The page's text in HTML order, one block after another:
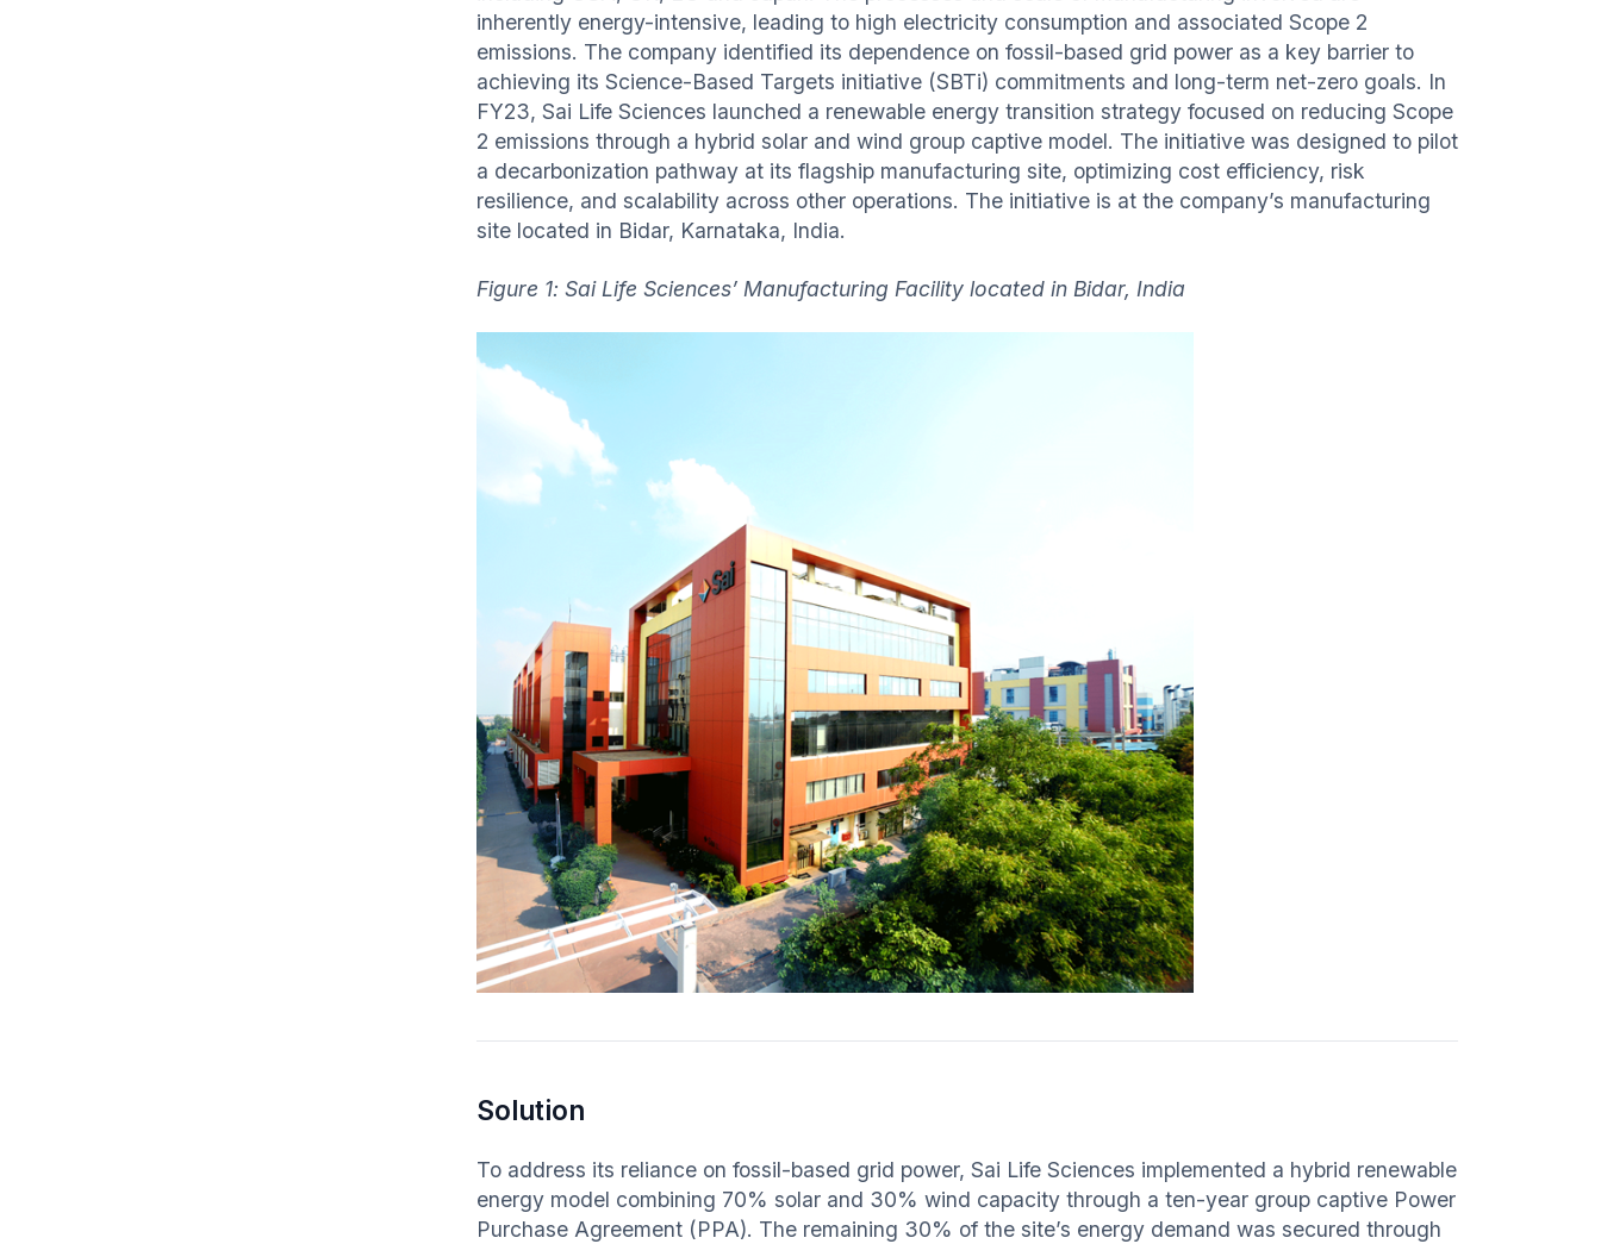
inherently energy-intensive, leading to high electricity consumption and associated Scope 2
emissions. The company identified its dependence on fossil-based grid power as a key barrier to
achieving its Science-Based Targets initiative (SBTi) commitments and long-term net-zero goals. In
FY23, Sai Life Sciences launched a renewable energy transition strategy focused on reducing Scope
2 emissions through a hybrid solar and wind group captive model. The initiative was designed to pilot
a decarbonization pathway at its flagship manufacturing site, optimizing cost efficiency, risk
resilience, and scalability across other operations. The initiative is at the company’s manufacturing
site located in Bidar, Karnataka, India.
Figure 1: Sai Life Sciences’ Manufacturing Facility located in Bidar, India
Solution
To address its reliance on fossil-based grid power, Sai Life Sciences implemented a hybrid renewable
energy model combining 70% solar and 30% wind capacity through a ten-year group captive Power
Purchase Agreement (PPA). The remaining 30% of the site’s energy demand was secured through